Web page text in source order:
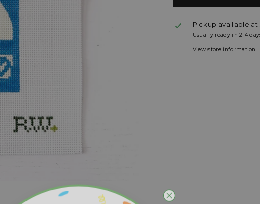
Pickup available at
Usually ready in 2-4
View store information